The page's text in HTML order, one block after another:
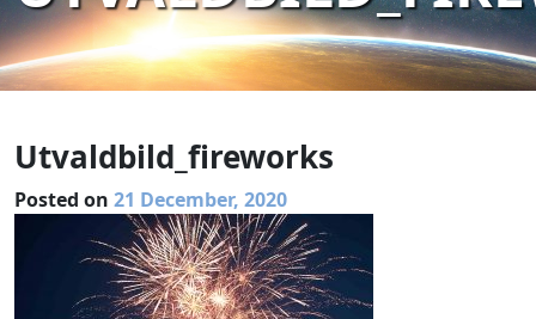
Utvaldbild_fireworks
Posted on 21 December, 2020